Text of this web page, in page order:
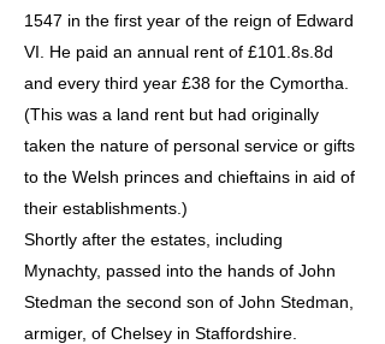
1547 in the first year of the reign of Edward
VI. He paid an annual rent of £101.8s.8d
and every third year £38 for the Cymortha.
(This was a land rent but had originally
taken the nature of personal service or gifts
to the Welsh princes and chieftains in aid of
their establishments.)
Shortly after the estates, including
Mynachty, passed into the hands of John
Stedman the second son of John Stedman,
armiger, of Chelsey in Staffordshire.